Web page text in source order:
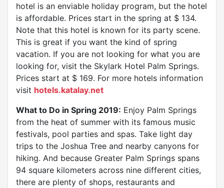
hotel is an enviable holiday program, but the hotel
is affordable. Prices start in the spring at $ 134.
Note that this hotel is known for its party scene.
This is great if you want the kind of spring
vacation. If you are not looking for what you are
looking for, visit the Skylark Hotel Palm Springs.
Prices start at $ 169. For more hotels information
visit hotels.katalay.net
What to Do in Spring 2019: Enjoy Palm Springs
from the heat of summer with its famous music
festivals, pool parties and spas. Take light day
trips to the Joshua Tree and nearby canyons for
hiking. And because Greater Palm Springs spans
94 square kilometers across nine different cities,
there are plenty of shops, restaurants and